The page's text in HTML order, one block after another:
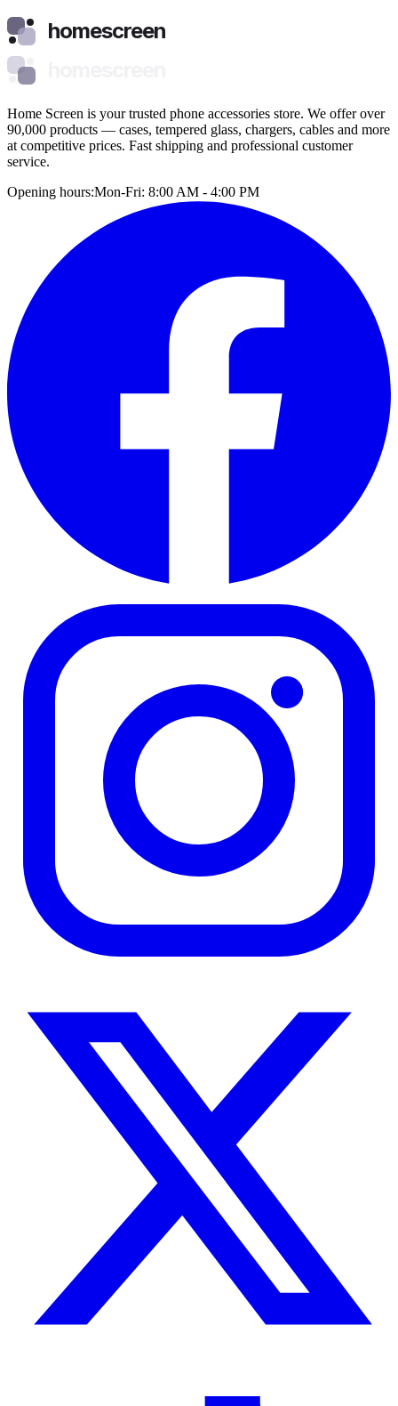
homescreen
Home Screen is your trusted phone accessories store. We offer over
90,000 products — cases, tempered glass, chargers, cables and more
at competitive prices. Fast shipping and professional customer
service.
Opening hours:Mon-Fri: 8:00 AM - 4:00 PM